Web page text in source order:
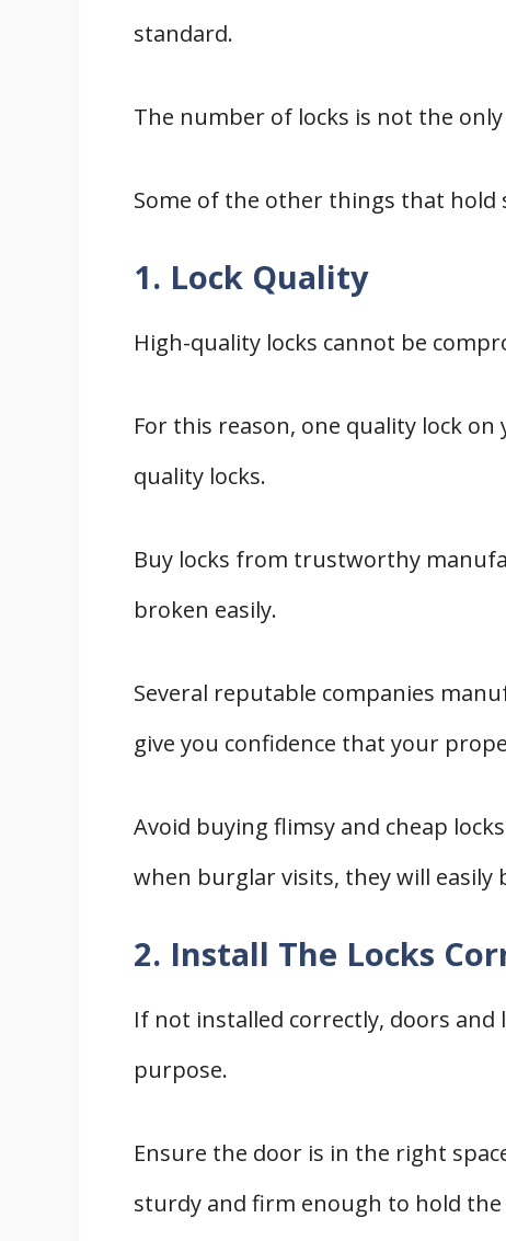
standard.
The number of locks is not the
Some of the other things that hold
1. Lock Quality
High-quality locks cannot be
For this reason, one quality lock
quality locks.
Buy locks from trustworthy
broken easily.
Several reputable companies
give you confidence that your
Avoid buying flimsy and cheap
when burglar visits, they will easily
2. Install The Locks
If not installed correctly, doors
purpose.
Ensure the door is in the right
sturdy and firm enough to hold